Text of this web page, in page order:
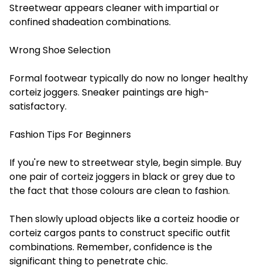
Streetwear appears cleaner with impartial or
confined shadeation combinations.
Wrong Shoe Selection
Formal footwear typically do now no longer healthy
corteiz joggers. Sneaker paintings are high-
satisfactory.
Fashion Tips For Beginners
If you're new to streetwear style, begin simple. Buy
one pair of corteiz joggers in black or grey due to
the fact that those colours are clean to fashion.
Then slowly upload objects like a corteiz hoodie or
corteiz cargos pants to construct specific outfit
combinations. Remember, confidence is the
significant thing to penetrate chic.